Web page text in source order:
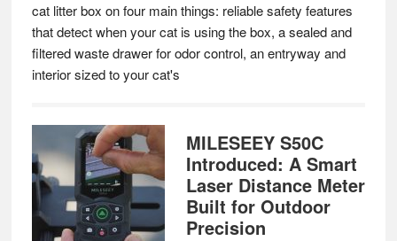
cat litter box on four main things: reliable safety features
that detect when your cat is using the box, a sealed and
filtered waste drawer for odor control, an entryway and
interior sized to your cat's
MILESEEY S50C
Introduced: A Smart
Laser Distance Meter
Built for Outdoor
Precision